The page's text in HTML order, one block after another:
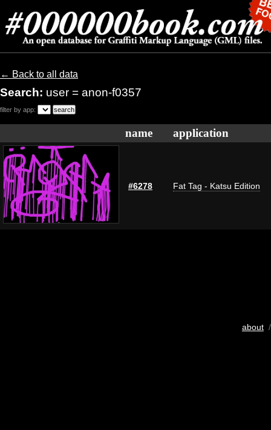
← Back to all data
Search: user = anon-f0357
filter by app:
name application
#6278 Fat Tag - Katsu Edition
about